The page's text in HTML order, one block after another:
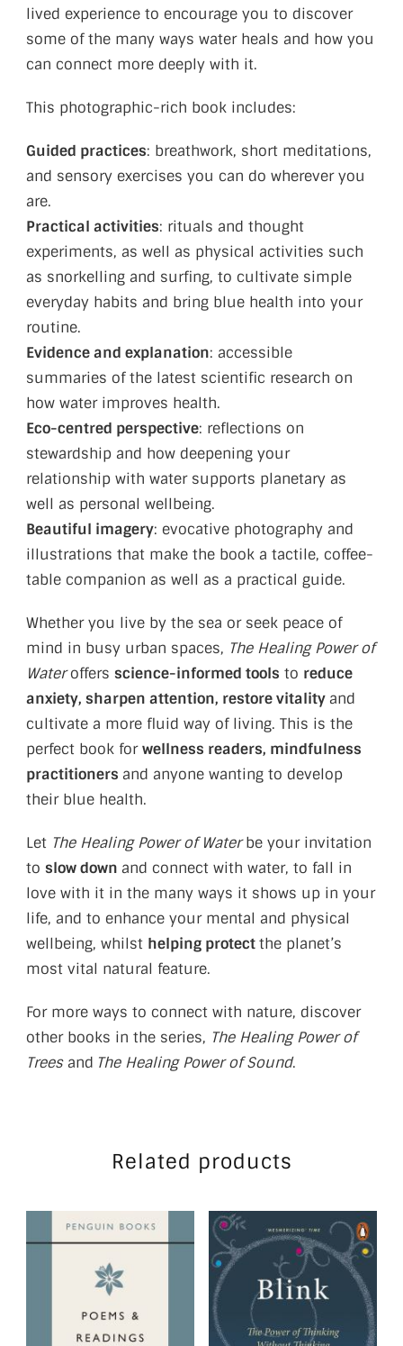
lived experience to encourage you to discover
some of the many ways water heals and how you
can connect more deeply with it.
This photographic-rich book includes:
Guided practices: breathwork, short meditations,
and sensory exercises you can do wherever you
are.
Practical activities: rituals and thought
experiments, as well as physical activities such
as snorkelling and surfing, to cultivate simple
everyday habits and bring blue health into your
routine.
Evidence and explanation: accessible
summaries of the latest scientific research on
how water improves health.
Eco-centred perspective: reflections on
stewardship and how deepening your
relationship with water supports planetary as
well as personal wellbeing.
Beautiful imagery: evocative photography and
illustrations that make the book a tactile, coffee-
table companion as well as a practical guide.
Whether you live by the sea or seek peace of
mind in busy urban spaces, The Healing Power of
Wateroffers science-informed tools to reduce
anxiety, sharpen attention, restore vitality and
cultivate a more fluid way of living. This is the
perfect book forwellness readers, mindfulness
practitioners and anyone wanting to develop
their blue health.
Let The Healing Power of Waterbe your invitation
to slow down and connect with water, to fall in
love with it in the many ways it shows up in your
life, and to enhance your mental and physical
wellbeing, whilst helping protectthe planet’s
most vital natural feature.
For more ways to connect with nature, discover
other books in the series, The Healing Power of
Trees and The Healing Power of Sound.
Related products